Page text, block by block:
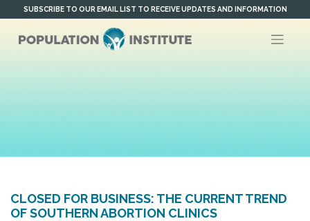
to
SUBSCRIBE TO OUR EMAIL LIST TO RECEIVE UPDATES AND INFORMATION
CLOSED FOR BUSINESS: THE CURRENT TREND
OF SOUTHERN ABORTION CLINICS